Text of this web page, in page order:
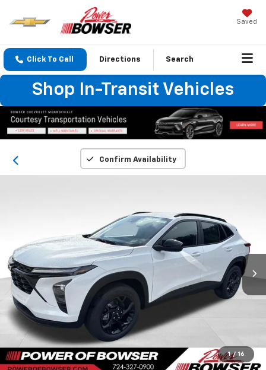
Saved
Click To Call Directions Search
Shop In-Transit Vehicles
Confirm Availability
1 / 16